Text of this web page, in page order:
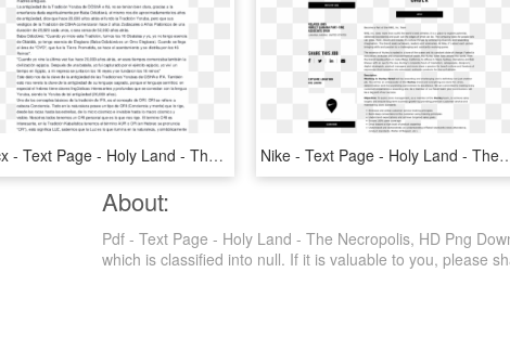
Docx - Text Page - Holy Land - The Necropolis, HD Png Download Nike - Text Page - Holy Land -
About:
Pdf - Text Page - Holy Land - The Necropolis, HD Png
which is classified into null. If it is valuable to you, please